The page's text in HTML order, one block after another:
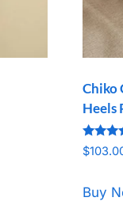
Chiko
Heels
Rated
5.00
$
Buy